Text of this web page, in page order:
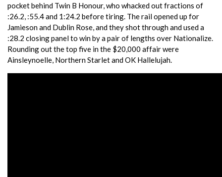
pocket behind Twin B Honour, who whacked out fractions of
:26.2, :55.4 and 1:24.2 before tiring. The rail opened up for
Jamieson and Dublin Rose, and they shot through and used a
:28.2 closing panel to win by a pair of lengths over Nationalize.
Rounding out the top five in the $20,000 affair were
Ainsleynoelle, Northern Starlet and OK Hallelujah.